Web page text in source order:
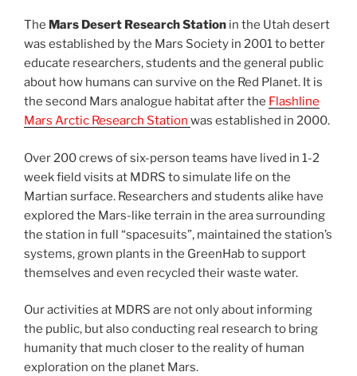
The Mars Desert Research Station in the Utah desert
was established by the Mars Society in 2001 to better
educate researchers, students and the general public
about how humans can survive on the Red Planet. It is
the second Mars analogue habitat after the Flashline
Mars Arctic Research Station was established in 2000.
Over 200 crews of six-person teams have lived in 1-2
week field visits at MDRS to simulate life on the
Martian surface. Researchers and students alike have
explored the Mars-like terrain in the area surrounding
the station in full “spacesuits”, maintained the station’s
systems, grown plants in the GreenHab to support
themselves and even recycled their waste water.
Our activities at MDRS are not only about informing
the public, but also conducting real research to bring
humanity that much closer to the reality of human
exploration on the planet Mars.